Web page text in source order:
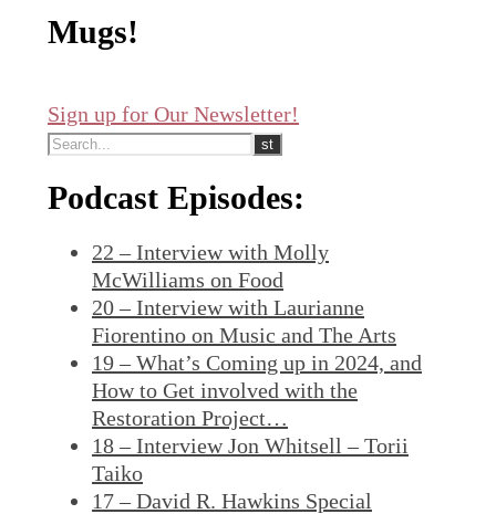
Mugs!
Sign up for Our Newsletter!
Podcast Episodes:
22 – Interview with Molly
McWilliams on Food
20 – Interview with Laurianne
Fiorentino on Music and The Arts
19 – What’s Coming up in 2024, and
How to Get involved with the
Restoration Project…
18 – Interview Jon Whitsell – Torii
Taiko
17 – David R. Hawkins Special